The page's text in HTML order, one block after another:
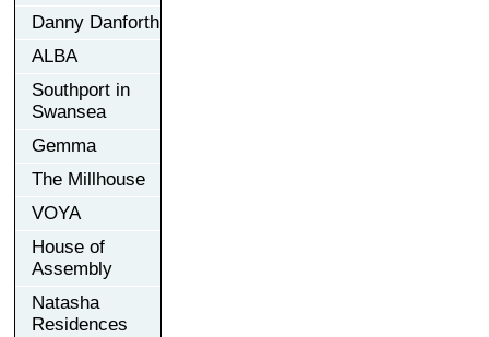
Danny Danforth
ALBA
Southport in
Swansea
Gemma
The Millhouse
VOYA
House of
Assembly
Natasha
Residences